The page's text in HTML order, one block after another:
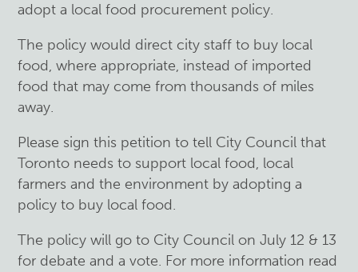
adopt a local food procurement policy.
The policy would direct city staff to buy local
food, where appropriate, instead of imported
food that may come from thousands of miles
away.
Please sign this petition to tell City Council that
Toronto needs to support local food, local
farmers and the environment by adopting a
policy to buy local food.
The policy will go to City Council on July 12 & 13
for debate and a vote. For more information read